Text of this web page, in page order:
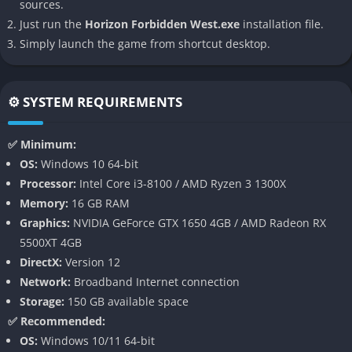
Expanded Open World
The game offers an enormous and visually diverse open world
and environmental storytelling. From underwater caverns
teeming with marine life to crumbling skyscrapers swallowed
by vegetation, every location carries a sense of history and
discovery. Exploration is not just about traveling from point A to
point B but uncovering secrets, solving puzzles, and immersing
yourself in the beauty and danger of the Forbidden West.
Deeper Combat System
Horizon Forbidden West refines its combat mechanics, giving
players an expanded arsenal of weapons, elemental ammo
types, and new melee combos. Aloy can now perform aerial
attacks, use smoke bombs for stealth, and exploit machine
sources.
Just run the Horizon Forbidden West.exe installation file.
Simply launch the game from shortcut desktop.
⚙️ SYSTEM REQUIREMENTS
✅ Minimum:
OS: Windows 10 64-bit
Processor: Intel Core i3-8100 / AMD Ryzen 3 1300X
Memory: 16 GB RAM
Graphics: NVIDIA GeForce GTX 1650 4GB / AMD Radeon RX
5500XT 4GB
DirectX: Version 12
Network: Broadband Internet connection
Storage: 150 GB available space
✅ Recommended:
OS: Windows 10/11 64-bit